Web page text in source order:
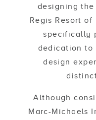
designing
Regis Resort
specifically
dedication to
design
Although
Marc-Michaels